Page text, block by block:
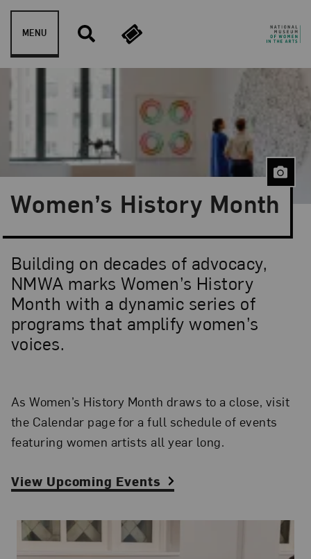
Skip to content
MENU
Women’s History Month
Building on decades of advocacy,
NMWA marks Women’s History
Month with a dynamic series of
programs that amplify women’s
voices.
As Women’s History Month draws to a close, visit
the Calendar page for a full schedule of events
featuring women artists all year long.
View Upcoming Events